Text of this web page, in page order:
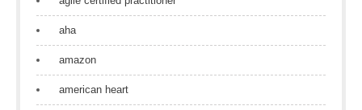
aha
amazon
american heart